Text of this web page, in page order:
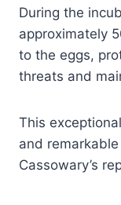
During the
approximately
to the eggs,
threats and
This
and
Cassowary’s